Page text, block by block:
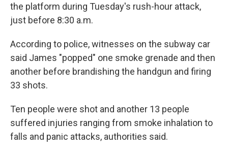
the platform during Tuesday's rush-hour attack,
just before 8:30 a.m.
According to police, witnesses on the subway car
said James "popped" one smoke grenade and then
another before brandishing the handgun and firing
33 shots.
Ten people were shot and another 13 people
suffered injuries ranging from smoke inhalation to
falls and panic attacks, authorities said.